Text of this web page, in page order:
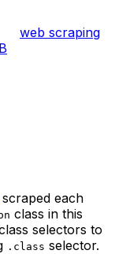
web scraping
scraped each
class in this
selectors to
.class selector.